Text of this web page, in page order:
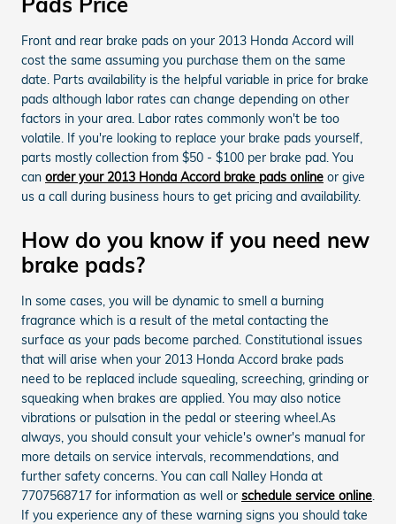
Front and rear brake pads on your 2013 Honda Accord will
cost the same assuming you purchase them on the same
date. Parts availability is the helpful variable in price for brake
pads although labor rates can change depending on other
factors in your area. Labor rates commonly won't be too
volatile. If you're looking to replace your brake pads yourself,
parts mostly collection from $50 - $100 per brake pad. You
can order your 2013 Honda Accord brake pads online or give
us a call during business hours to get pricing and availability.
How do you know if you need new
brake pads?
In some cases, you will be dynamic to smell a burning
fragrance which is a result of the metal contacting the
surface as your pads become parched. Constitutional issues
that will arise when your 2013 Honda Accord brake pads
need to be replaced include squealing, screeching, grinding or
squeaking when brakes are applied. You may also notice
vibrations or pulsation in the pedal or steering wheel.As
always, you should consult your vehicle's owner's manual for
more details on service intervals, recommendations, and
further safety concerns. You can call Nalley Honda at
7707568717 for information as well or schedule service online.
If you experience any of these warning signs you should take